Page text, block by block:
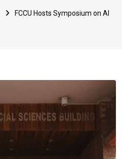
FCCU Hosts Symposium on AI